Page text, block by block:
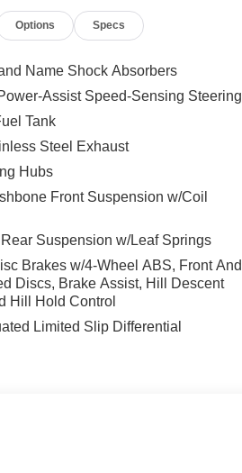
Options Specs
Name Shock Absorbers
Assist Speed-Sensing Steering
Tank
Steel Exhaust
Hubs
Front Suspension w/Coil
Suspension w/Leaf Springs
Brakes w/4-Wheel ABS, Front And
Discs, Brake Assist, Hill Descent
Hill Hold Control
Limited Slip Differential